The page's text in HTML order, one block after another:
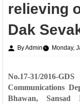
relieving
Dak
By Admin Monday,
No.17-31/2016-
Communications
Bhawan,